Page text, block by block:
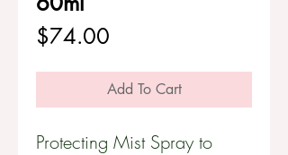
$74.00
Add To Cart
Protecting Mist Spray to